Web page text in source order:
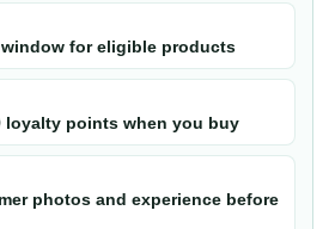
for eligible products
loyalty points when you buy
photos and experience before